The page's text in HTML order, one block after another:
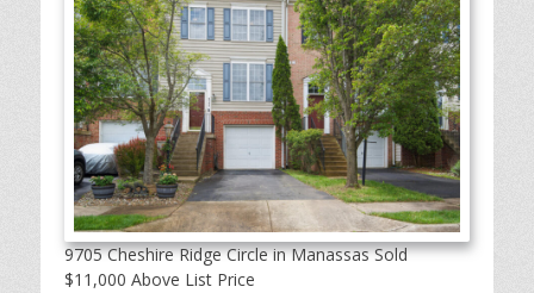
9705 Cheshire Ridge Circle in Manassas Sold
$11,000 Above List Price